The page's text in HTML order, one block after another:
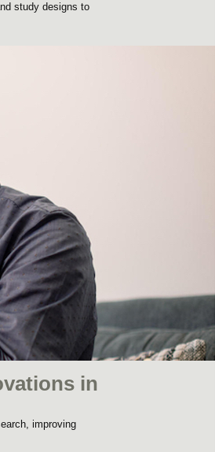
study designs to
in
improving